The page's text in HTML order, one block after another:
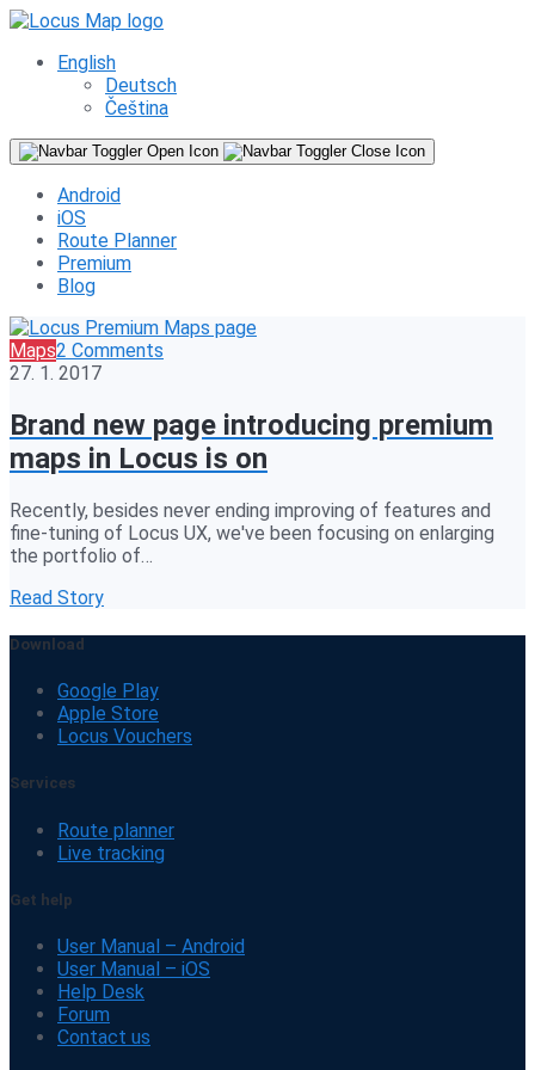
English
Deutsch
Čeština
Android
iOS
Route Planner
Premium
Blog
Maps2 Comments
27. 1. 2017
Brand new page introducing premium
maps in Locus is on
Recently, besides never ending improving of features and
fine-tuning of Locus UX, we've been focusing on enlarging
the portfolio of…
Read Story
Download
Google Play
Apple Store
Locus Vouchers
Services
Route planner
Live tracking
Get help
User Manual – Android
User Manual – iOS
Help Desk
Forum
Contact us